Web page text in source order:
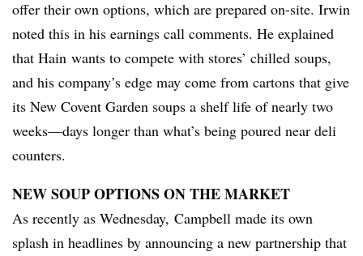
offer their own options, which are prepared on-site. Irwin
noted this in his earnings call comments. He explained
that Hain wants to compete with stores’ chilled soups,
and his company’s edge may come from cartons that give
its New Covent Garden soups a shelf life of nearly two
weeks—days longer than what’s being poured near deli
counters.
NEW SOUP OPTIONS ON THE MARKET
As recently as Wednesday, Campbell made its own
splash in headlines by announcing a new partnership that